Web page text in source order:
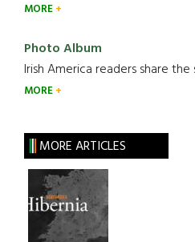
MORE
Photo Album
Irish America readers share
MORE
MORE ARTICLES